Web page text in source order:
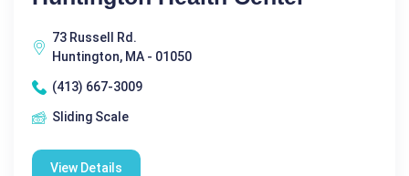
73 Russell Rd.
Huntington, MA - 01050
(413) 667-3009
Sliding Scale
View Details